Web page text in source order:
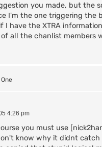
you made, but the
I'm the one triggering the
I have the XTRA
of all the chanlist members
4:26 pm
you must use
know why it didnt